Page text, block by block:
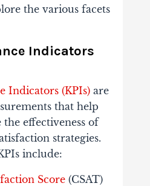
the various facets
Indicators
Indicators (KPIs)are
that help
the effectiveness of
strategies.
include:
Score(CSAT)